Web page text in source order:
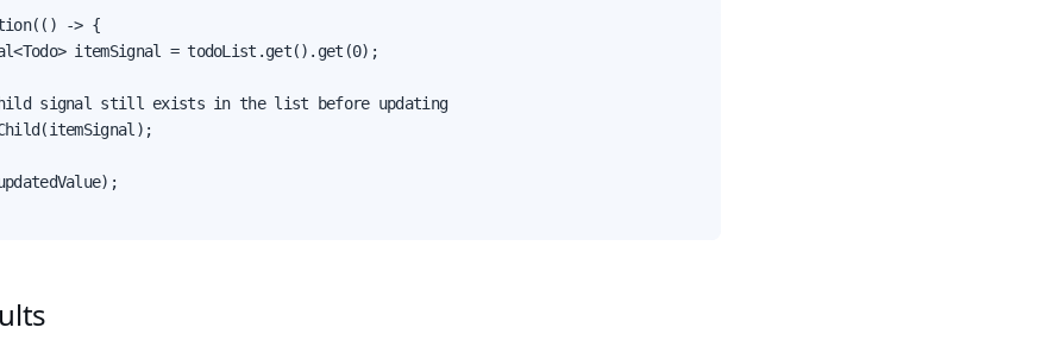
-> {
itemSignal = todoList.get().get(0);
signal still exists in the list before updating